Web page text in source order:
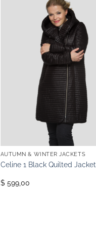
AUTUMN & WINTER JACKETS
Celine 1 Black Quilted Jacket
$ 599,00